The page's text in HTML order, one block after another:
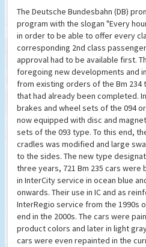
The Deutsche Bundesbahn (DB)
program with the slogan "Every
in order to be able to offer every
corresponding 2nd class
approval had to be available first.
foregoing new developments and
from existing orders of the Bm
that had already been completed.
brakes and wheel sets of the 094
now equipped with disc and
sets of the 093 type. To this end,
cradles was modified and large
to the sides. The new type
three years, 721 Bm 235 cars were
in InterCity service in ocean blue
onwards. Their use in IC and as
InterRegio service from the 1990s
end in the 2000s. The cars were
product colors and later in light
cars were even repainted in the